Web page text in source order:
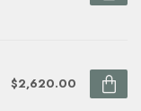
$2,620.00